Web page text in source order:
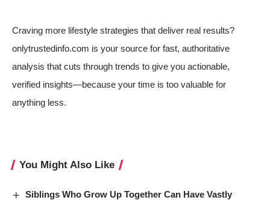
Craving more lifestyle strategies that deliver real results?
onlytrustedinfo.com is your source for fast, authoritative
analysis that cuts through trends to give you actionable,
verified insights—because your time is too valuable for
anything less.
You Might Also Like
Siblings Who Grow Up Together Can Have Vastly